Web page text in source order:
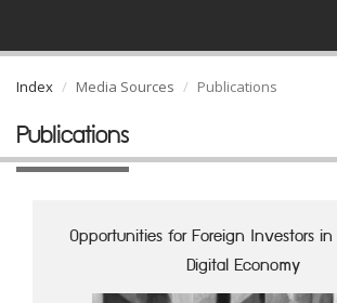
Index Media Sources Publications
Publications
Opportunities for Foreign Investors
Digital Economy